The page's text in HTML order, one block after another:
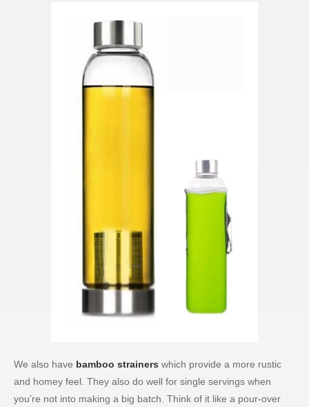
We also have bamboo strainers which provide a more rustic
and homey feel. They also do well for single servings when
you’re not into making a big batch. Think of it like a pour-over